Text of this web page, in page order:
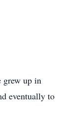
grew up in
eventually to